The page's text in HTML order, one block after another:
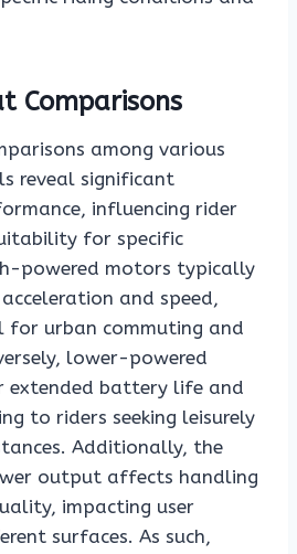
Comparisons
among various
reveal significant
influencing rider
for specific
powered motors typically
and speed,
for urban commuting and
lower-powered
extended battery life and
to riders seeking leisurely
Additionally, the
output affects handling
impacting user
surfaces. As such,